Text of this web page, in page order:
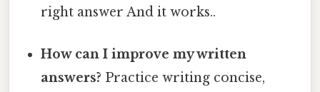
right answer And it works..
How can I improve my written
answers? Practice writing concise,